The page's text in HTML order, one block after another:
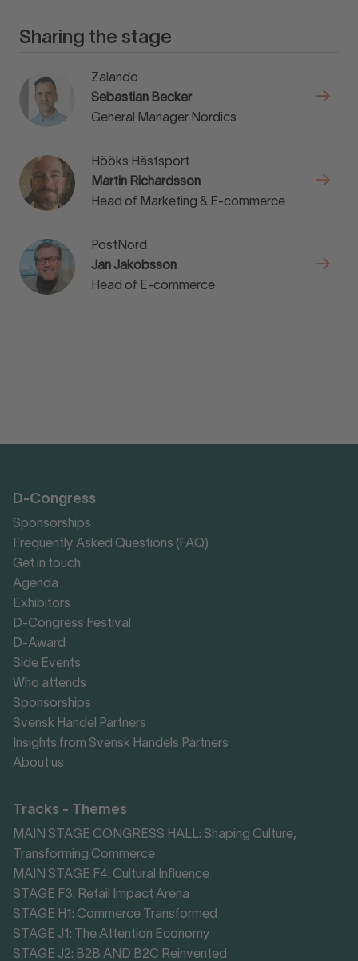
Sharing the stage
Zalando
Sebastian Becker
General Manager Nordics
Hööks Hästsport
Martin Richardsson
Head of Marketing & E-commerce
PostNord
Jan Jakobsson
Head of E-commerce
D-Congress
Sponsorships
Frequently Asked Questions (FAQ)
Get in touch
Agenda
Exhibitors
D-Congress Festival
D-Award
Side Events
Who attends
Sponsorships
Svensk Handel Partners
Insights from Svensk Handels Partners
About us
Tracks - Themes
MAIN STAGE CONGRESS HALL: Shaping Culture,
Transforming Commerce
MAIN STAGE F4: Cultural Influence
STAGE F3: Retail Impact Arena
STAGE H1: Commerce Transformed
STAGE J1: The Attention Economy
STAGE J2: B2B AND B2C Reinvented